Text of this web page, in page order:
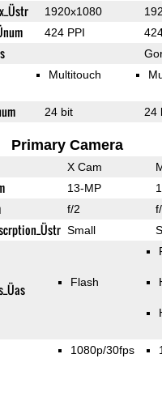
1920x1080
424 PPI
Multitouch
24 bit 24
Primary Camera
X Cam
13-MP
f/2
Small
Flash
1080p/30fps